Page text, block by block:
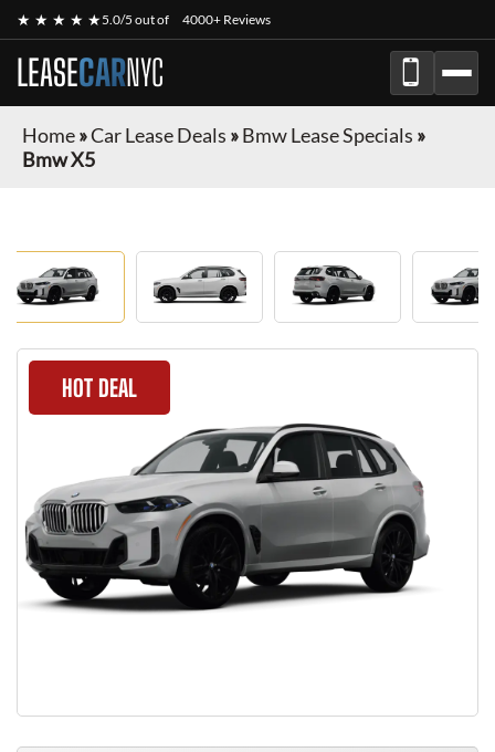
★ ★ ★ ★ ★5.0/5 out of 4000+ Reviews
LEASECARNYC
Home»Car Lease Deals »Bmw Lease Specials »
Bmw X5
HOT DEAL